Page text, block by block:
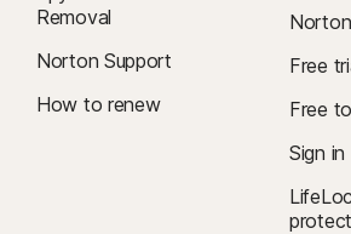
Removal
Norton Support
How to renew
Free
Free
Sign in